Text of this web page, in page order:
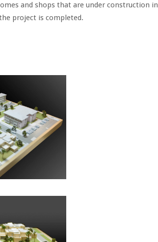
and shops that are under construction in
project is completed.